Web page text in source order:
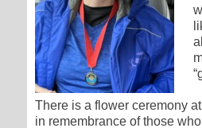
There is a flower ceremony
in remembrance of those